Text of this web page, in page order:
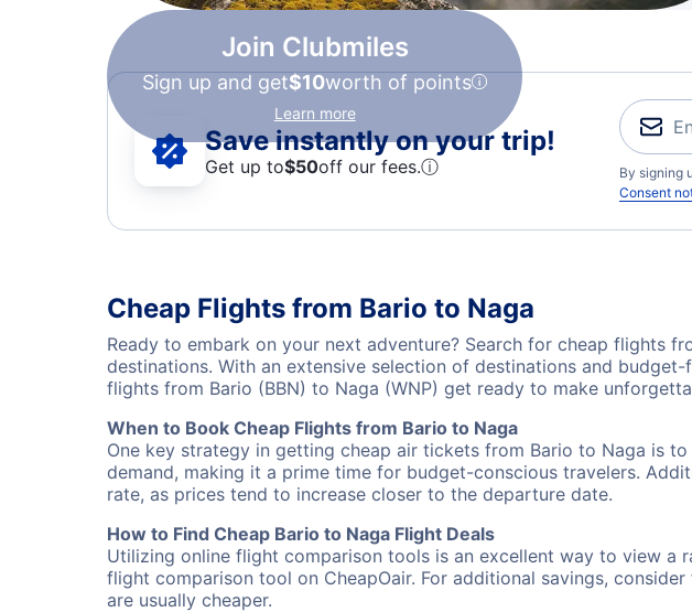
Join Clubmiles
Sign up and get$10worth of points
Learn more
Save instantly on your trip!
Get up to$50off our fees.ⓘ
By signing
Consent
Cheap Flights from Bario to Naga
Ready to embark on your next adventure? Search for cheap flights
destinations. With an extensive selection of destinations and
flights from Bario (BBN) to Naga (WNP) get ready to make
When to Book Cheap Flights from Bario to Naga
One key strategy in getting cheap air tickets from Bario to Naga is
demand, making it a prime time for budget-conscious travelers.
rate, as prices tend to increase closer to the departure date.
How to Find Cheap Bario to Naga Flight Deals
Utilizing online flight comparison tools is an excellent way to view
flight comparison tool on CheapOair. For additional savings,
are usually cheaper.